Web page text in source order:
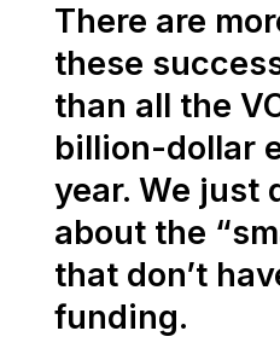
There are
these
than all the
billion-dollar
year. We just
about the
that don’t
funding.